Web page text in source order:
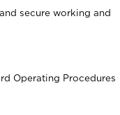
secure working and
Operating Procedures